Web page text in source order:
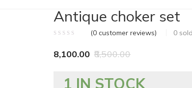
Antique choker set
(0customer reviews) 0 sold
8,100.00 8,500.00
1 IN STOCK